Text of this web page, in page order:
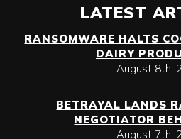
LATEST
RANSOMWARE HALTS
DAIRY
August 8th,
BETRAYAL LANDS
NEGOTIATOR
August 7th,